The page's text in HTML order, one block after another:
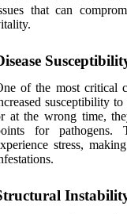
that can
of the most critical
susceptibility
at the wrong time,
for pathogens.
stress,